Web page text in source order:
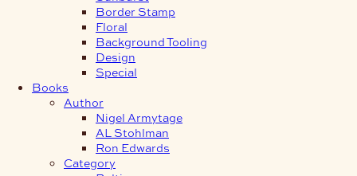
Border Stamp
Floral
Background Tooling
Design
Special
Books
Author
Nigel Armytage
AL Stohlman
Ron Edwards
Category